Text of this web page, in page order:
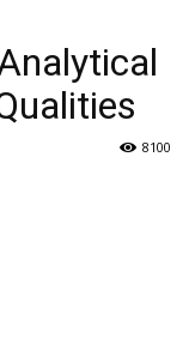
8100